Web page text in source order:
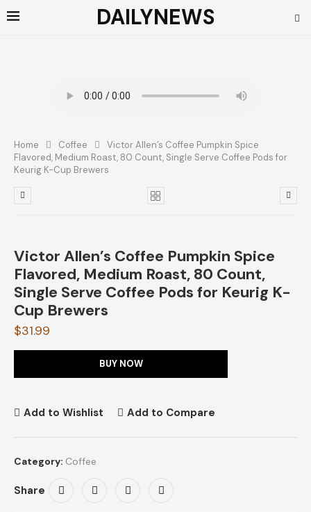
DAILYNEWS
Home Coffee
Victor Allen’s Coffee Pumpkin Spice
Flavored, Medium Roast, 80 Count, Single Serve Coffee Pods for
Keurig K-Cup Brewers
Victor Allen’s Coffee Pumpkin Spice
Flavored, Medium Roast, 80 Count,
Single Serve Coffee Pods for Keurig K-
Cup Brewers
$31.99
BUY NOW
Add to Wishlist Add to Compare
Category: Coffee
Share